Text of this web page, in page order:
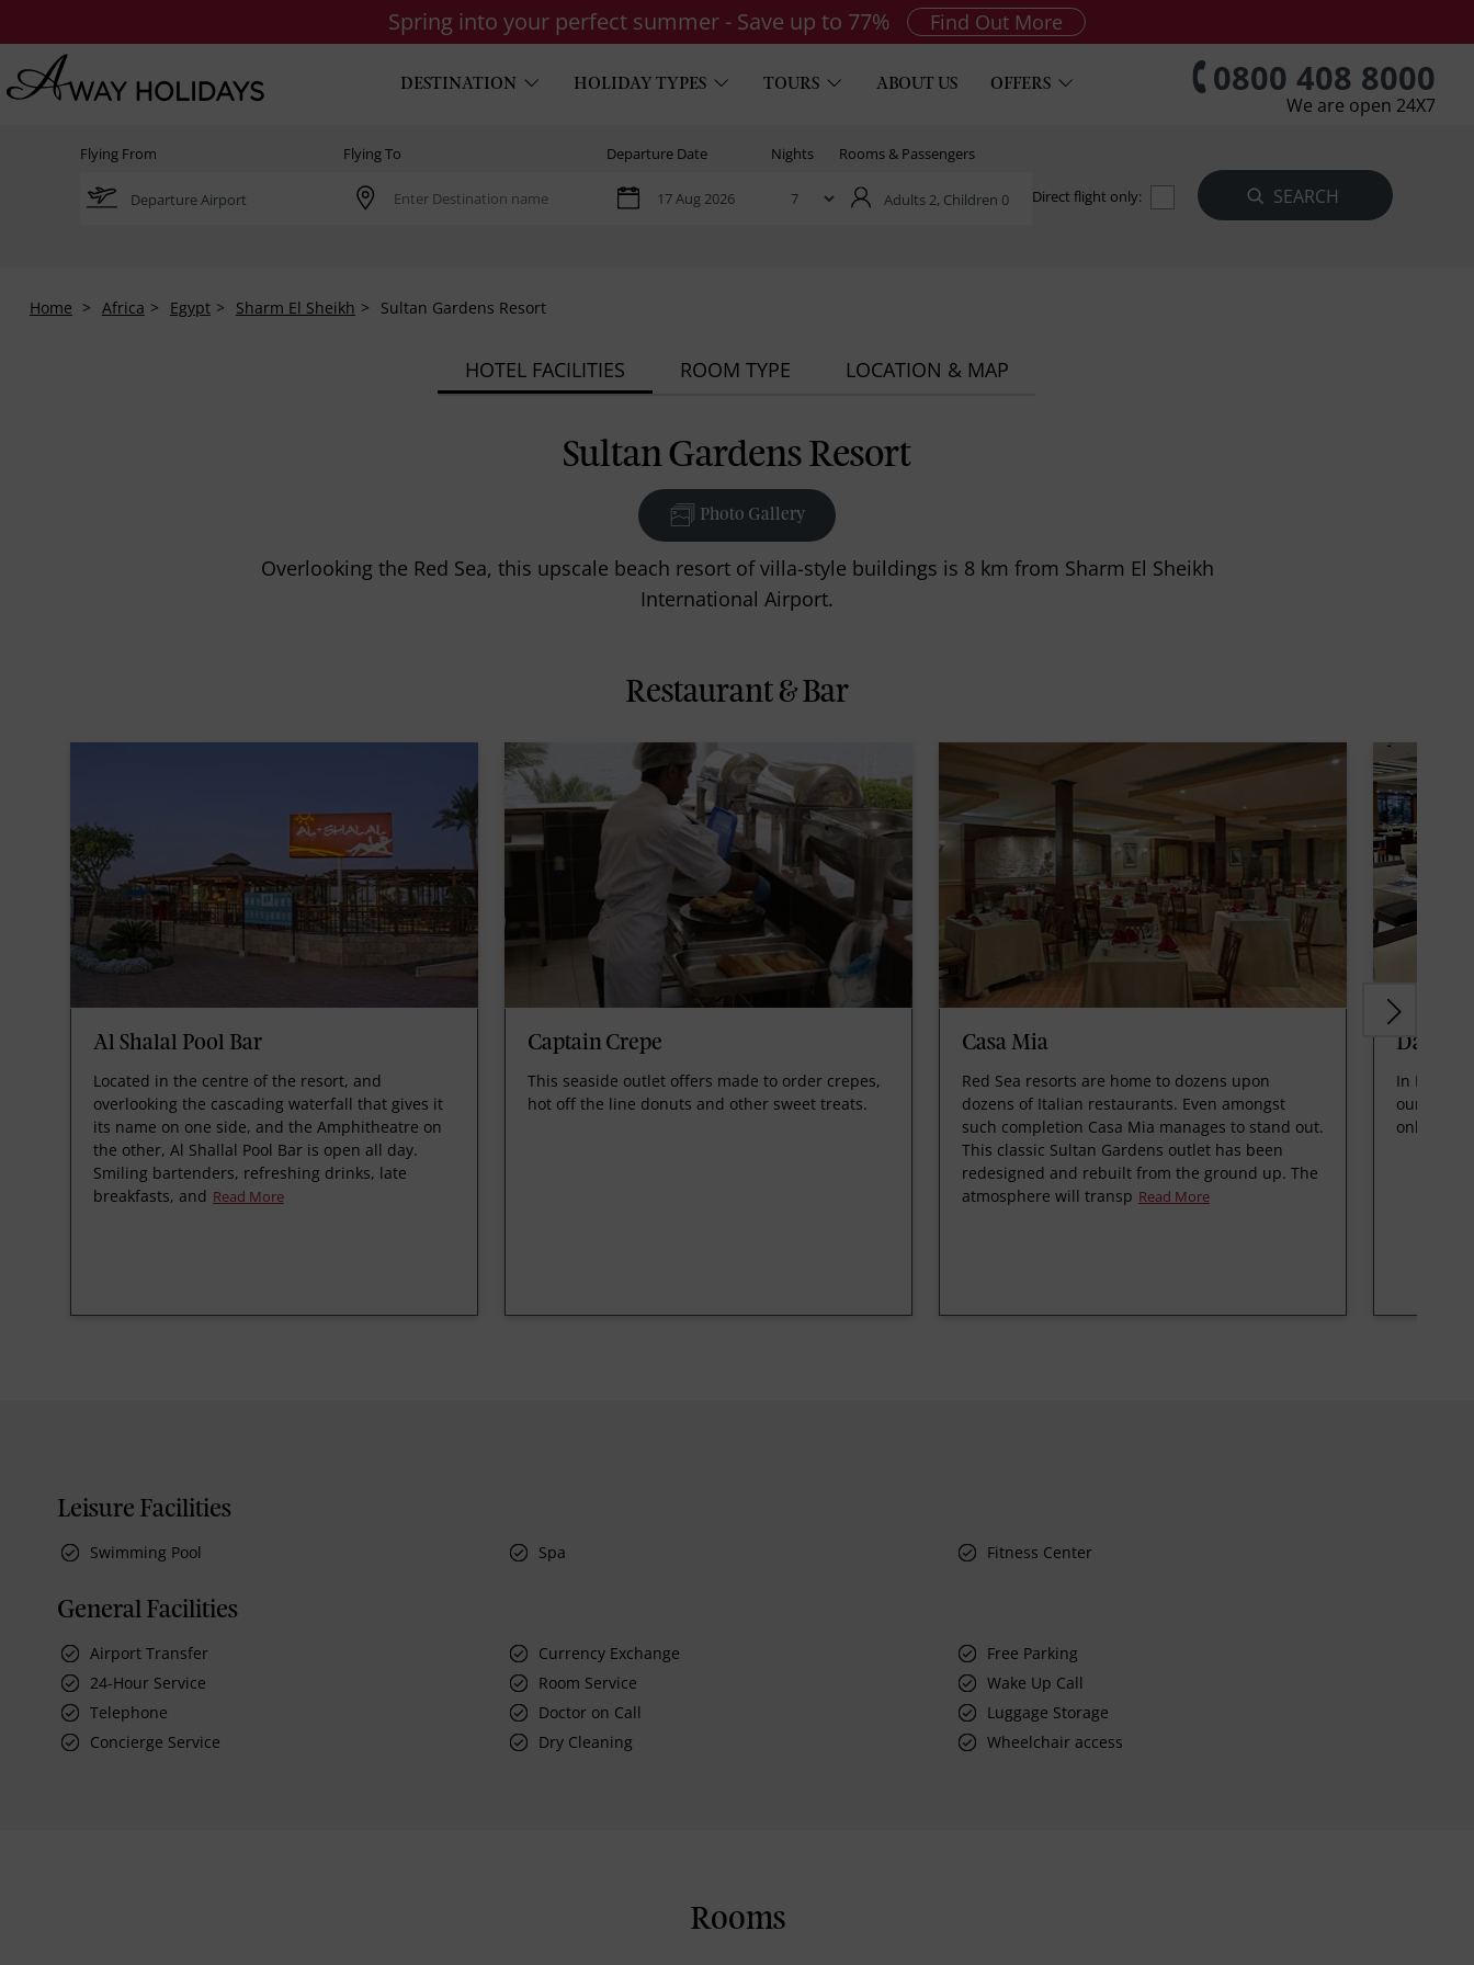
Spring into your perfect summer - Save up to 77% Find Out More
DESTINATION HOLIDAY TYPES TOURS ABOUT US OFFERS 0800 408 8000
We are open 24X7
Flying From Flying To Departure Date Nights Rooms & Passengers
Adults 2, Children 0 Direct flight only:
Home Africa Egypt Sharm El Sheikh Sultan Gardens Resort
HOTEL FACILITIES ROOM TYPE LOCATION & MAP
Sultan Gardens Resort
Photo Gallery
Overlooking the Red Sea, this upscale beach resort of villa-style buildings is 8 km from Sharm El Sheikh
International Airport.
Restaurant & Bar
Al Shalal Pool Bar
Located in the centre of the resort, and
overlooking the cascading waterfall that gives it
its name on one side, and the Amphitheatre on
the other, Al Shallal Pool Bar is open all day.
Smiling bartenders, refreshing drinks, late
breakfasts, and Read More
Captain Crepe
This seaside outlet offers made to order crepes,
hot off the line donuts and other sweet treats.
Casa Mia
Red Sea resorts are home to dozens upon
dozens of Italian restaurants. Even amongst
such completion Casa Mia manages to stand out.
This classic Sultan Gardens outlet has been
redesigned and rebuilt from the ground up. The
atmosphere will transp Read More
Dana
In Linah
our main
only
Leisure Facilities
Swimming Pool Spa Fitness Center
General Facilities
Airport Transfer Currency Exchange
Free Parking
24-Hour Service
Room Service
Wake Up Call
Telephone
Doctor on Call
Luggage Storage
Concierge Service
Dry Cleaning Wheelchair access
Rooms